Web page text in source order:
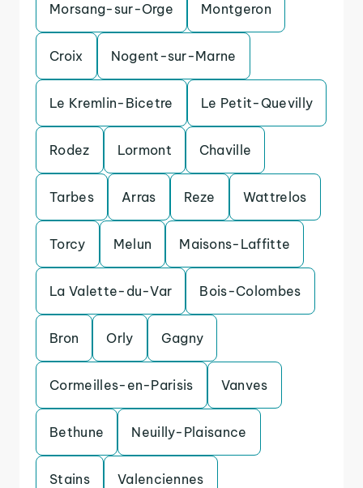
Morsang-sur-Orge Montgeron
Croix Nogent-sur-Marne
Le Kremlin-Bicetre Le Petit-Quevilly
Rodez Lormont Chaville
Tarbes Arras Reze Wattrelos
Torcy Melun Maisons-Laffitte
La Valette-du-Var Bois-Colombes
Bron Orly Gagny
Cormeilles-en-Parisis Vanves
Bethune Neuilly-Plaisance
Stains Valenciennes